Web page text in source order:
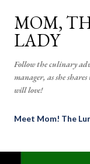
MOM,
LADY
Follow the culinary
manager, as she
will love!
Meet Mom! The